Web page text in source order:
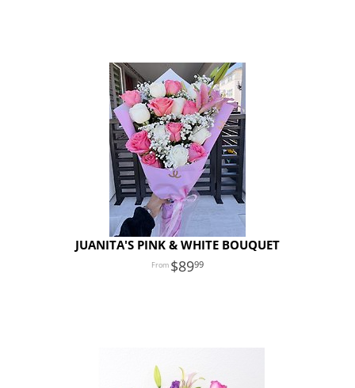
JUANITA'S PINK & WHITE BOUQUET
8999